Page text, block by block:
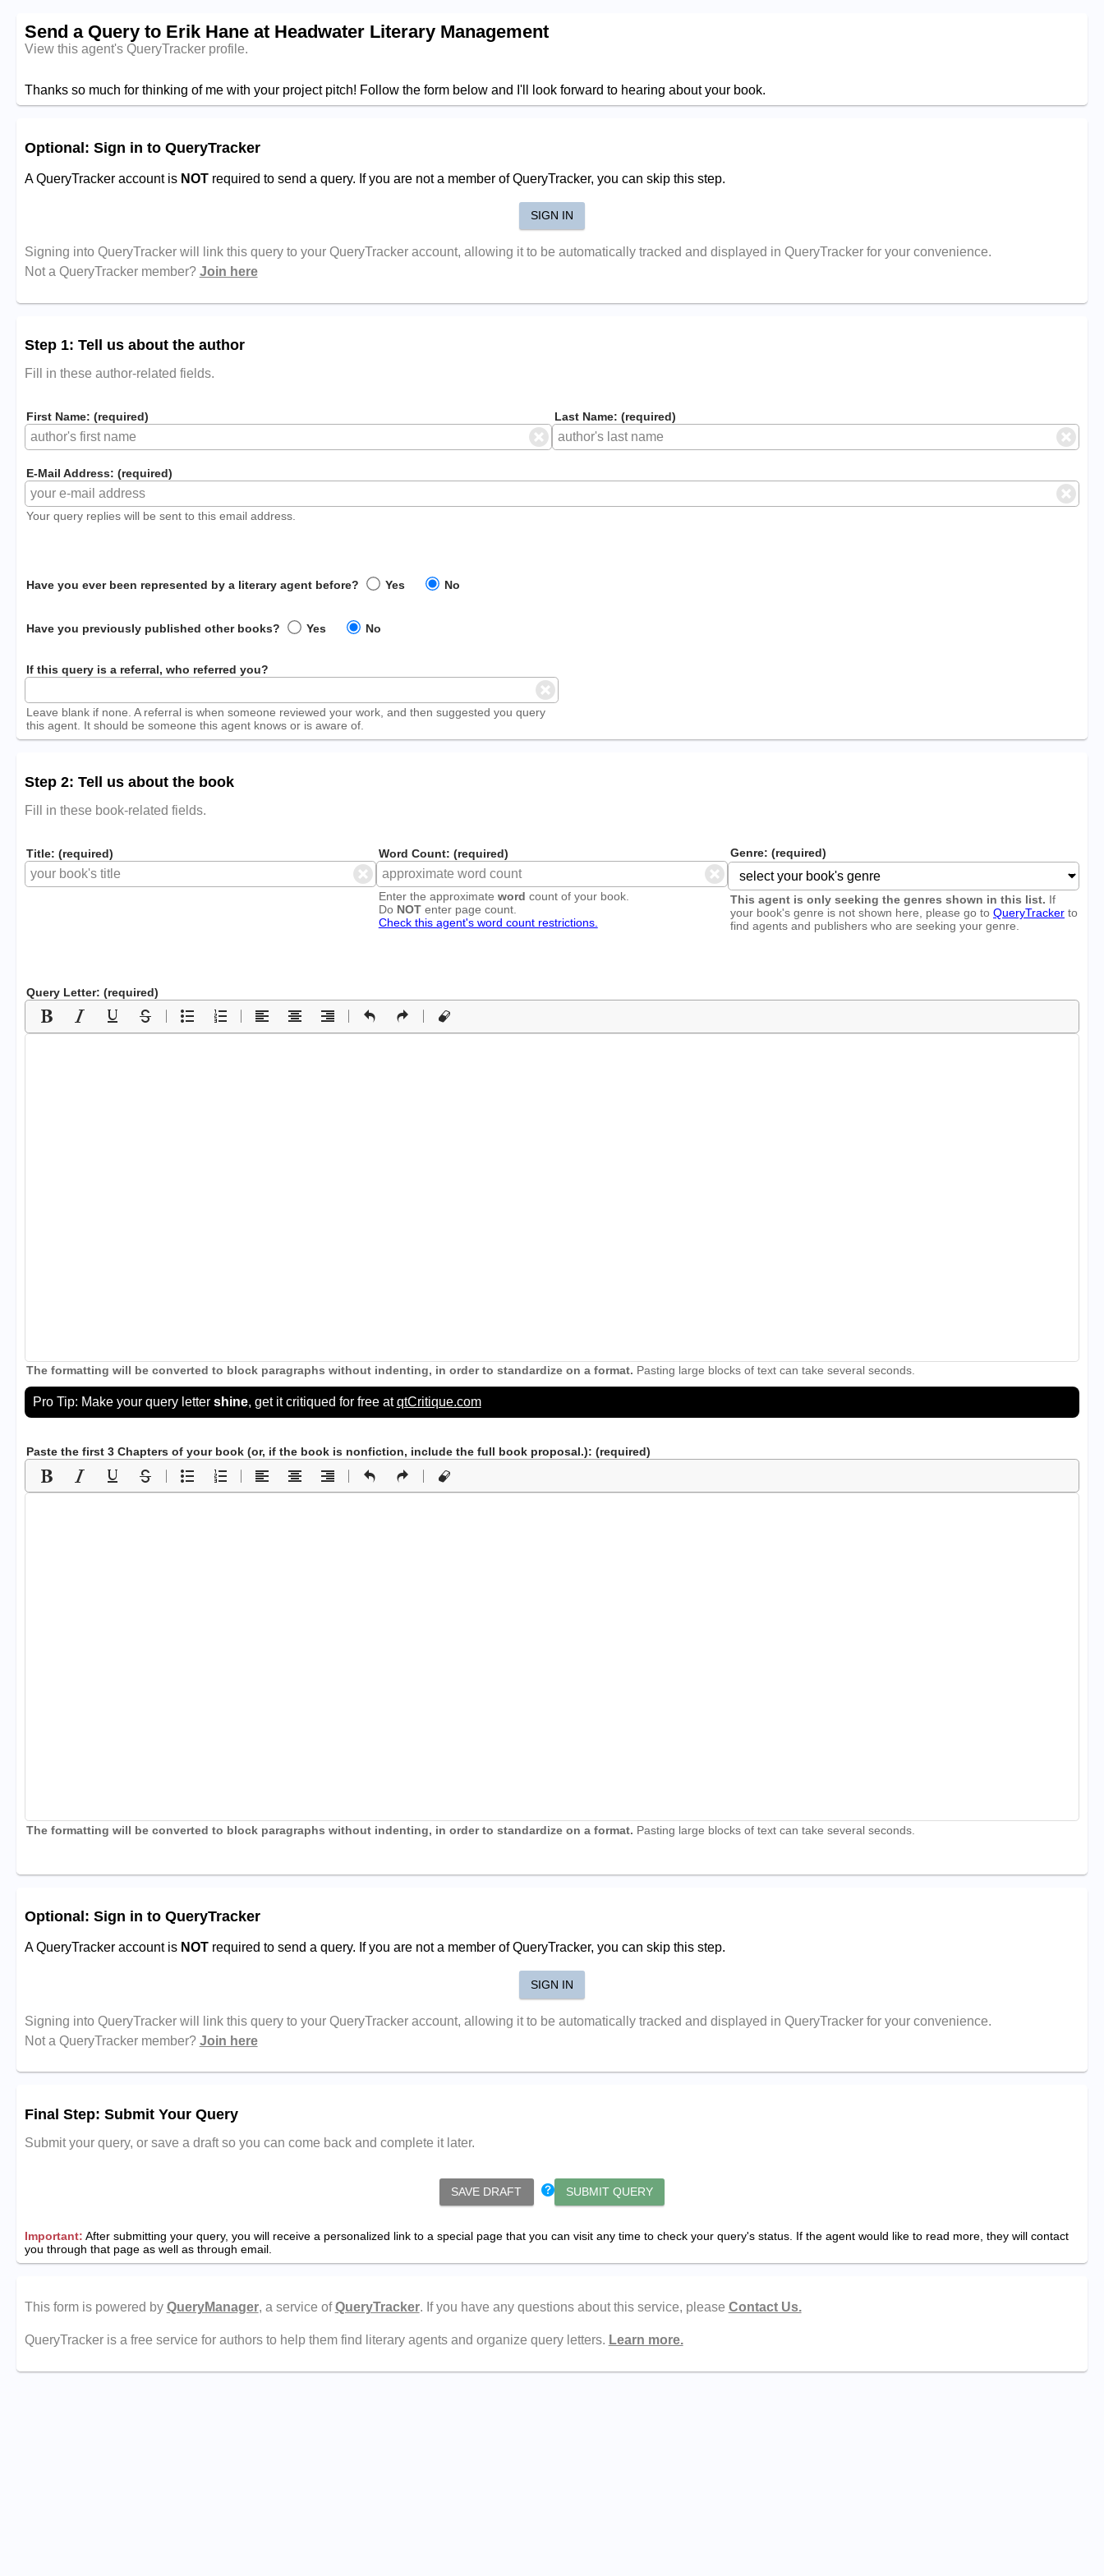
Send a Query to Erik Hane at Headwater Literary Management
View this agent's QueryTracker profile.
Thanks so much for thinking of me with your project pitch! Follow the form below and I'll look forward to hearing about your book.
Optional: Sign in to QueryTracker
A QueryTracker account is NOTrequired to send a query. If you are not a member of QueryTracker, you can skip this step.
SIGN IN
Signing into QueryTracker will link this query to your QueryTracker account, allowing it to be automatically tracked and displayed in QueryTracker for your convenience.
Not a QueryTracker member? Join here
Step 1: Tell us about the author
Fill in these author-related fields.
First Name: (required) Last Name: (required)
E-Mail Address: (required)
Your query replies will be sent to this email address.
Have you ever been represented by a literary agent before? Yes No
Have you previously published other books? Yes No
If this query is a referral, who referred you?
Leave blank if none. A referral is when someone reviewed your work, and then suggested you query
this agent. It should be someone this agent knows or is aware of.
Step 2: Tell us about the book
Fill in these book-related fields.
Title: (required) Word Count: (required)
Enter the approximate word count of your book.
Do NOTenter page count.
Check this agent's word count restrictions.
Genre: (required)
This agent is only seeking the genres shown in this list. If
your book's genre is not shown here, please go to QueryTracker to
find agents and publishers who are seeking your genre.
Query Letter: (required)
The formatting will be converted to block paragraphs without indenting, in order to standardize on a format. Pasting large blocks of text can take several seconds.
Pro Tip: Make your query letter shine, get it critiqued for free atqtCritique.com
Paste the first 3 Chapters of your book (or, if the book is nonfiction, include the full book proposal.): (required)
The formatting will be converted to block paragraphs without indenting, in order to standardize on a format. Pasting large blocks of text can take several seconds.
Optional: Sign in to QueryTracker
A QueryTracker account is NOTrequired to send a query. If you are not a member of QueryTracker, you can skip this step.
SIGN IN
Signing into QueryTracker will link this query to your QueryTracker account, allowing it to be automatically tracked and displayed in QueryTracker for your convenience.
Not a QueryTracker member? Join here
Final Step: Submit Your Query
Submit your query, or save a draft so you can come back and complete it later.
SAVE DRAFT SUBMIT QUERY
Important: After submitting your query, you will receive a personalized link to a special page that you can visit any time to check your query's status. If the agent would like to read more, they will contact
you through that page as well as through email.
This form is powered by QueryManager, a service ofQueryTracker. If you have any questions about this service, please Contact Us.
QueryTracker is a free service for authors to help them find literary agents and organize query letters. Learn more.